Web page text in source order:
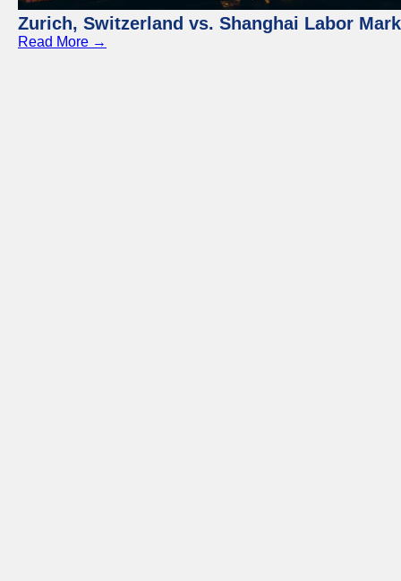
Zurich, Switzerland vs. Shanghai Labor
Read More →